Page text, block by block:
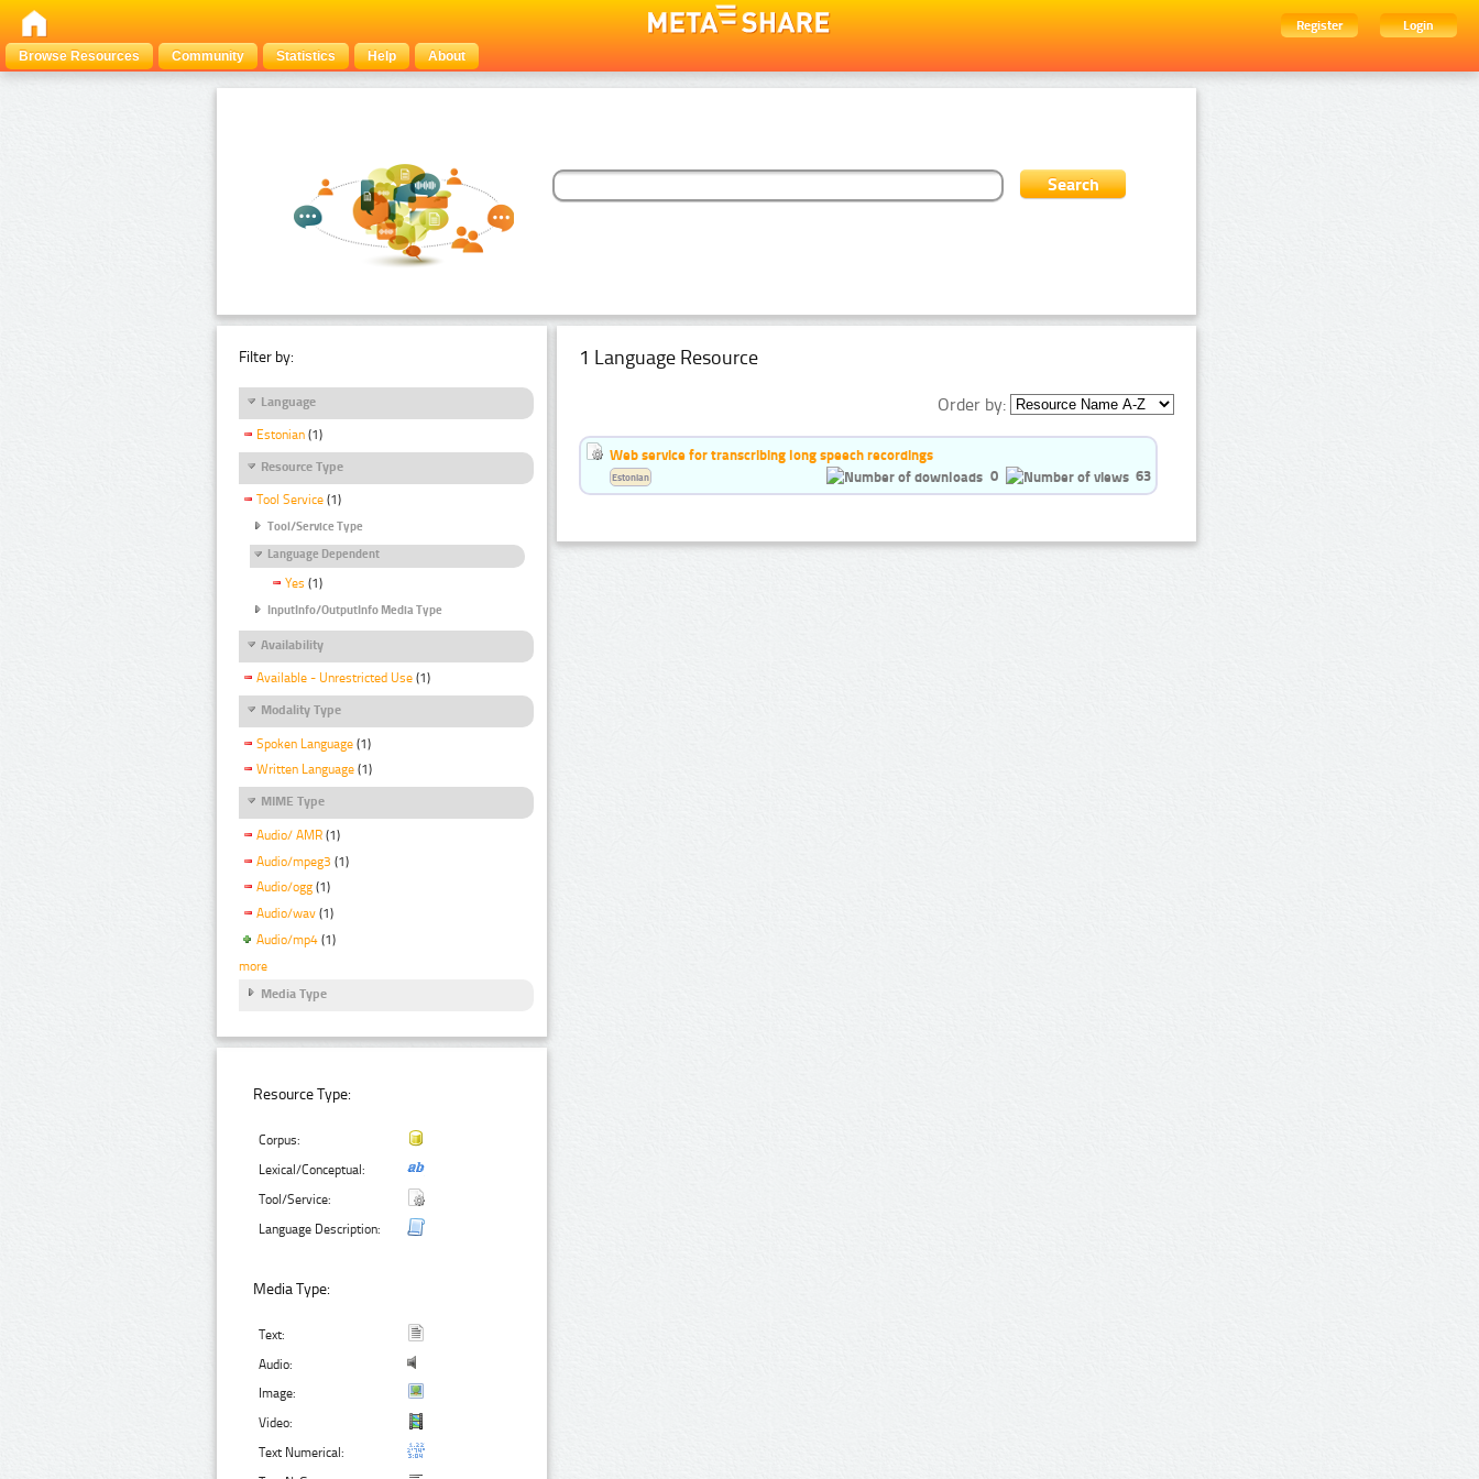
Register
Login
Browse Resources
Community Statistics Help About
Filter by:
Language
Estonian (1)
Resource Type
Tool Service (1)
Tool/Service Type
Language Dependent
Yes (1)
InputInfo/OutputInfo Media Type
Availability
Available - Unrestricted Use (1)
Modality Type
Spoken Language (1)
Written Language (1)
MIME Type
Audio/ AMR (1)
Audio/mpeg3 (1)
Audio/ogg (1)
Audio/wav (1)
Audio/mp4 (1)
more
Media Type
Resource Type:
Corpus:
Lexical/Conceptual:
Tool/Service:
Language Description:
Media Type:
Text:
Audio:
Image:
Video:
Text Numerical:
1 Language Resource
Order by:
Web service for transcribing long speech recordings
0
63
Estonian